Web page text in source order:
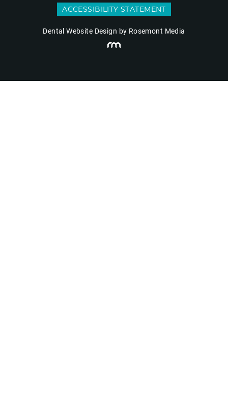
ACCESSIBILITY STATEMENT
Dental Website Design by Rosemont Media